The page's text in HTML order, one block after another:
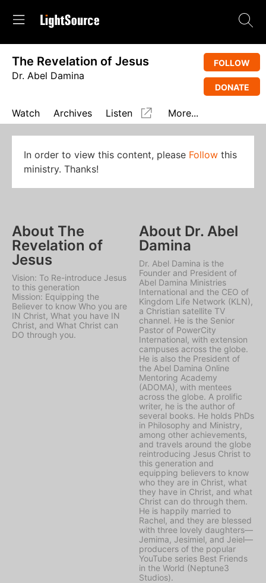
The Revelation of Jesus
Dr. Abel Damina
FOLLOW
DONATE
Watch Archives Listen More...
In order to view this content, please Follow this
ministry. Thanks!
About The
Revelation of
Jesus
Vision: To Re-introduce Jesus
to this generation
Mission: Equipping the
Believer to know Who you are
IN Christ, What you have IN
Christ, and What Christ can
DO through you.
About Dr. Abel
Damina
Dr. Abel Damina is the
Founder and President of
Abel Damina Ministries
International and the CEO of
Kingdom Life Network (KLN),
a Christian satellite TV
channel. He is the Senior
Pastor of PowerCity
International, with extension
campuses across the globe.
He is also the President of
the Abel Damina Online
Mentoring Academy
(ADOMA), with mentees
across the globe. A prolific
writer, he is the author of
several books. He holds PhDs
in Philosophy and Ministry,
among other achievements,
and travels around the globe
reintroducing Jesus Christ to
this generation and
equipping believers to know
who they are in Christ, what
they have in Christ, and what
Christ can do through them.
He is happily married to
Rachel, and they are blessed
with three lovely daughters—
Jemima, Jesimiel, and Jeiel—
producers of the popular
YouTube series Best Friends
in the World (Neptune3
Studios).